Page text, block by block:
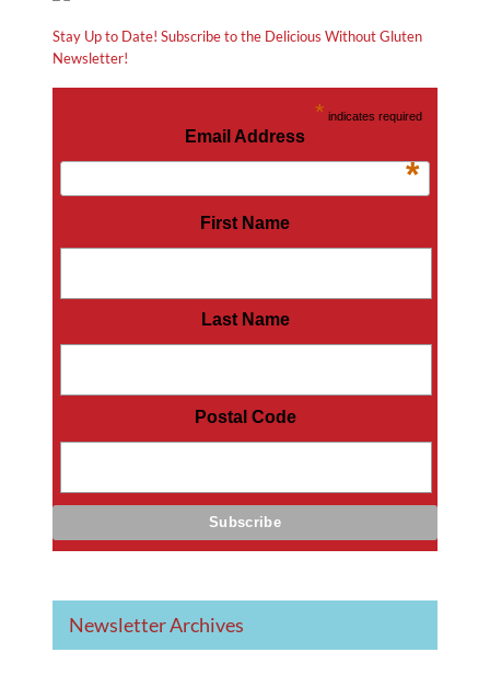
Stay Up to Date! Subscribe to the Delicious Without Gluten
Newsletter!
* indicates required
Email Address
*
First Name
Last Name
Postal Code
Newsletter Archives